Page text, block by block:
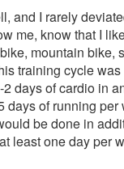
and I rarely
me, know that I
mountain bike,
training cycle
days of cardio in
days of running per
be done in
least one day per